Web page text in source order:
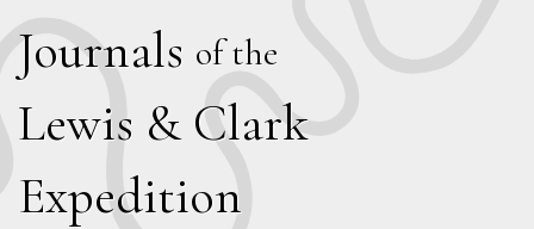
Journals of the
Lewis & Clark
Expedition